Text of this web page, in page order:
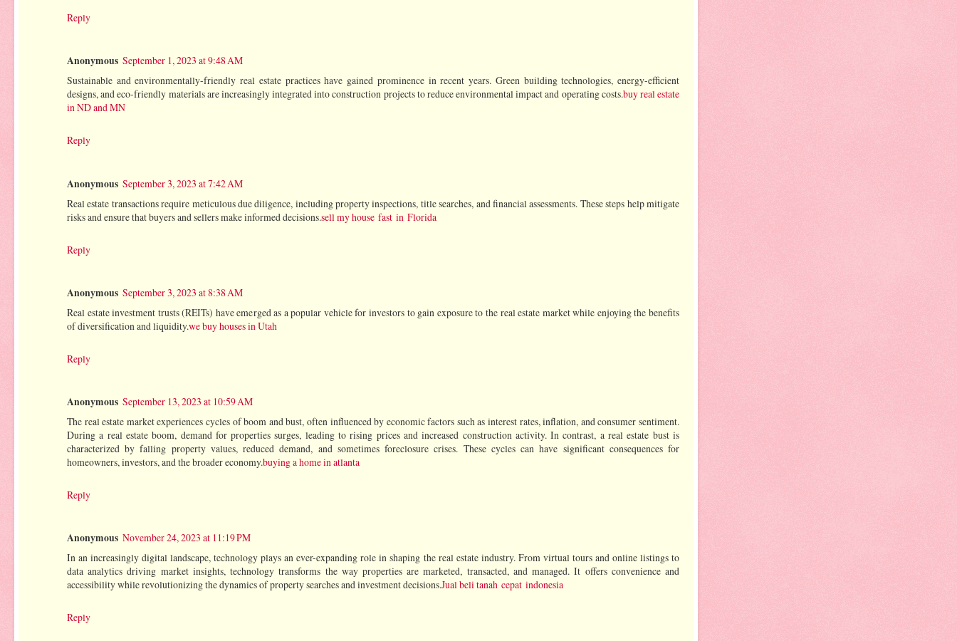
Reply
Anonymous September 1, 2023 at 9:48 AM
Sustainable and environmentally-friendly real estate practices have gained prominence in recent years. Green building technologies, energy-efficient
designs, and eco-friendly materials are increasingly integrated into construction projects to reduce environmental impact and operating costs.buy real estate
in ND and MN
Reply
Anonymous September 3, 2023 at 7:42 AM
Real estate transactions require meticulous due diligence, including property inspections, title searches, and financial assessments. These steps help mitigate
risks and ensure that buyers and sellers make informed decisions.sell my house fast in Florida
Reply
Anonymous September 3, 2023 at 8:38 AM
Real estate investment trusts (REITs) have emerged as a popular vehicle for investors to gain exposure to the real estate market while enjoying the benefits
of diversification and liquidity.we buy houses in Utah
Reply
Anonymous September 13, 2023 at 10:59 AM
The real estate market experiences cycles of boom and bust, often influenced by economic factors such as interest rates, inflation, and consumer sentiment.
During a real estate boom, demand for properties surges, leading to rising prices and increased construction activity. In contrast, a real estate bust is
characterized by falling property values, reduced demand, and sometimes foreclosure crises. These cycles can have significant consequences for
homeowners, investors, and the broader economy.buying a home in atlanta
Reply
Anonymous November 24, 2023 at 11:19 PM
In an increasingly digital landscape, technology plays an ever-expanding role in shaping the real estate industry. From virtual tours and online listings to
data analytics driving market insights, technology transforms the way properties are marketed, transacted, and managed. It offers convenience and
accessibility while revolutionizing the dynamics of property searches and investment decisions.Jual beli tanah cepat indonesia
Reply